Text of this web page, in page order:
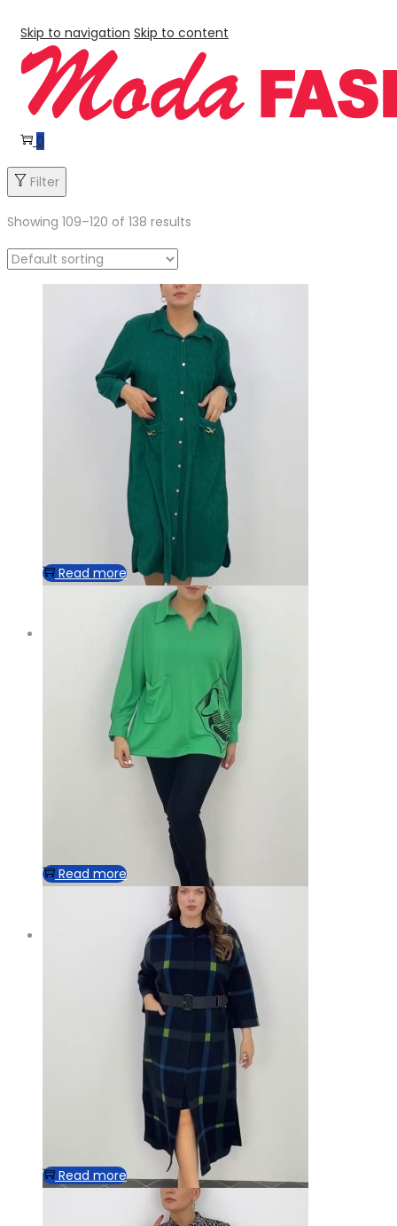
Skip to navigation Skip to content
0
Filter
Showing 109–120 of 138 results
Read more
Read more
Read more